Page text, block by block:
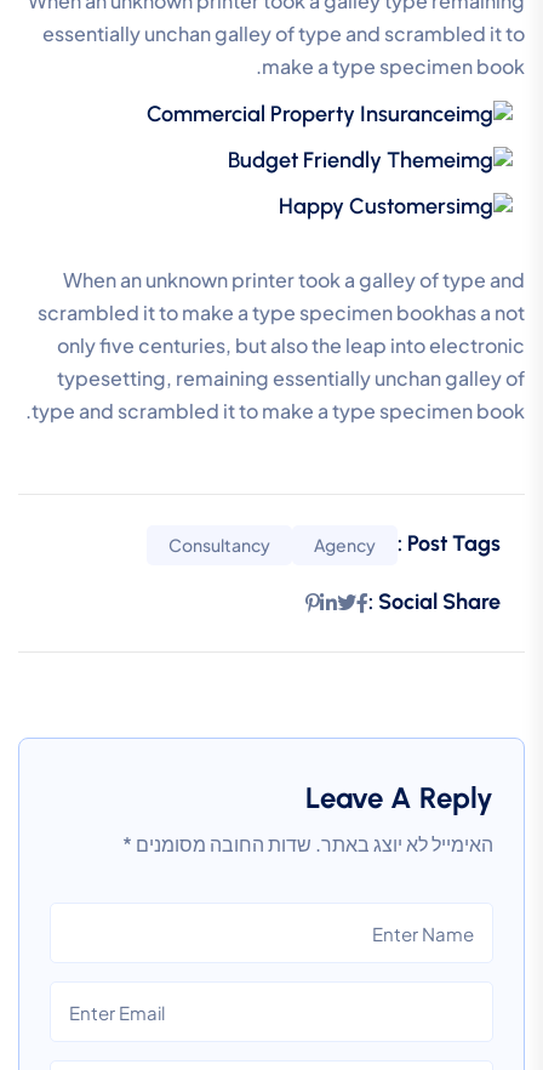
essentially unchan galley of type and scrambled it to
make a type specimen book.
Commercial Property Insurance
Budget Friendly Theme
Happy Customers
When an unknown printer took a galley of type and
scrambled it to make a type specimen bookhas a not
only five centuries, but also the leap into electronic
typesetting, remaining essentially unchan galley of
type and scrambled it to make a type specimen book.
Post Tags :
Agency
Consultancy
Social Share :
Leave A Reply
האימייל לא יוצג באתר. שדות החובה מסומנים *